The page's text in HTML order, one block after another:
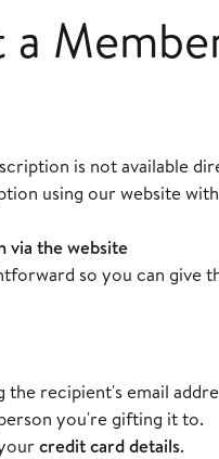
is not available
using our website
via the website
so you can give
recipient's email
you're gifting it to.
credit card details.